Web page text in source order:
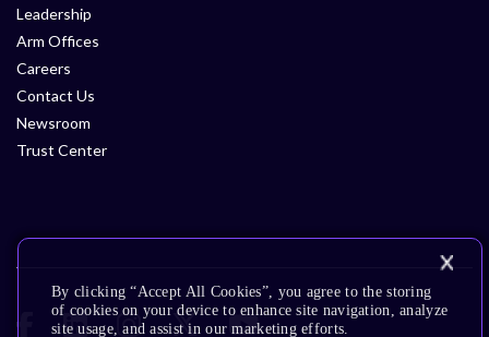
Leadership
Arm Offices
Careers
Contact Us
Newsroom
Trust Center
By clicking “Accept All Cookies”, you agree to the storing
of cookies on your device to enhance site navigation, analyze
site usage, and assist in our marketing efforts.